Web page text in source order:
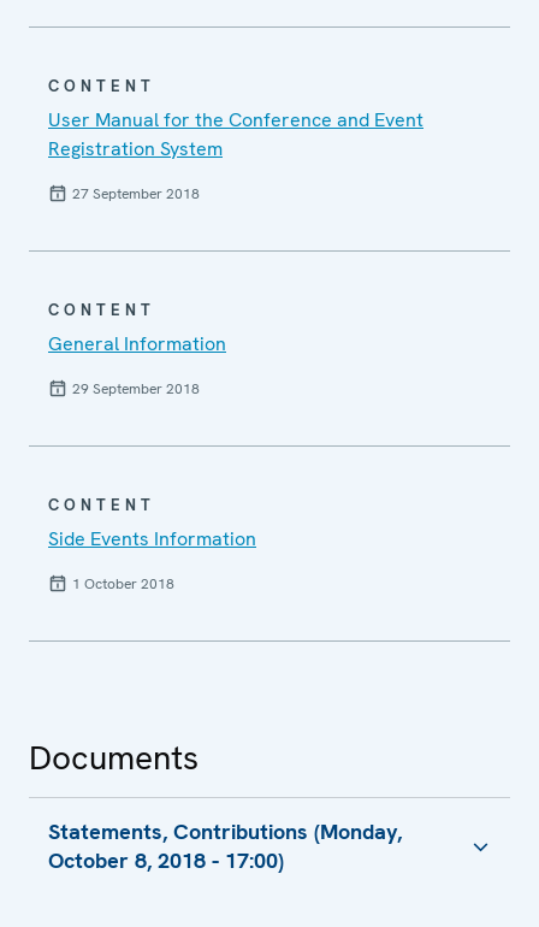
CONTENT
User Manual for the Conference and Event
Registration System
27 September 2018
CONTENT
General Information
29 September 2018
CONTENT
Side Events Information
1 October 2018
Documents
Statements, Contributions (Monday,
October 8, 2018 - 17:00)